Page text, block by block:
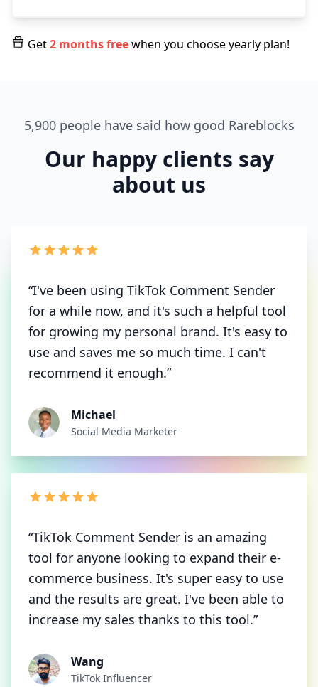
Get2 months freewhen you choose yearly plan!
5,900 people have said how good Rareblocks
Our happy clients say
about us
“I've been using TikTok Comment Sender
for a while now, and it's such a helpful tool
for growing my personal brand. It's easy to
use and saves me so much time. I can't
recommend it enough.”
Michael
Social Media Marketer
“TikTok Comment Sender is an amazing
tool for anyone looking to expand their e-
commerce business. It's super easy to use
and the results are great. I've been able to
increase my sales thanks to this tool.”
Wang
TikTok Influencer